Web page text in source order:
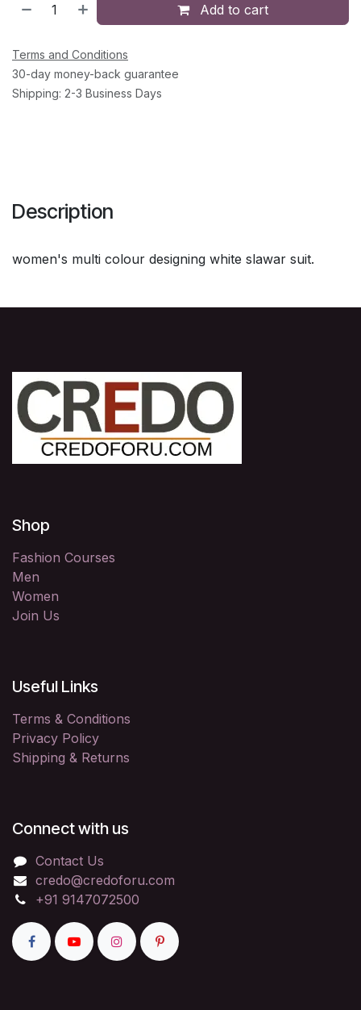
Add to cart
Terms and Conditions
30-day money-back guarantee
Shipping: 2-3 Business Days
Description
women's multi colour designing white slawar suit.
Shop
Fashion Courses
Men
Women
Join Us
Useful Links
Terms & Conditions
Privacy Policy
Shipping & Returns
Connect with us
Contact Us
credo@credoforu.com
+91 9147072500